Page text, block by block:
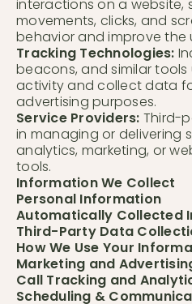
interactions on a website,
movements, clicks, and
behavior and improve the
Tracking Technologies:
beacons, and similar
activity and collect data
advertising purposes.
Service Providers: Third-
in managing or delivering
analytics, marketing, or
tools.
Information We Collect
Personal Information
Automatically Collected
Third-Party Data
How We Use Your
Marketing and
Call Tracking and
Scheduling &